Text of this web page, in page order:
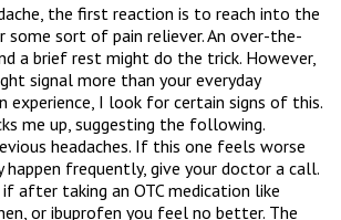
the first reaction is to reach into the
some sort of pain reliever. An over-the-
a brief rest might do the trick. However,
signal more than your everyday
experience, I look for certain signs of this.
me up, suggesting the following.
headaches. If this one feels worse
frequently, give your doctor a call.
after taking an OTC medication like
or ibuprofen you feel no better. The